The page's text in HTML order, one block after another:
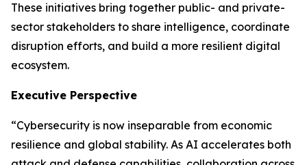
These initiatives bring together public- and private-
sector stakeholders to share intelligence, coordinate
disruption efforts, and build a more resilient digital
ecosystem.
Executive Perspective
“Cybersecurity is now inseparable from economic
resilience and global stability. As AI accelerates both